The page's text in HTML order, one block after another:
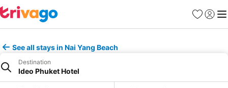
Favourites
Sign in
See all stays in Nai Yang Beach
Destination
Ideo Phuket Hotel